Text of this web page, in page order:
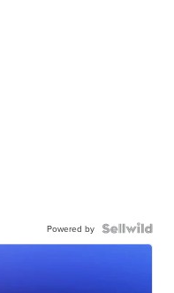
Powered by